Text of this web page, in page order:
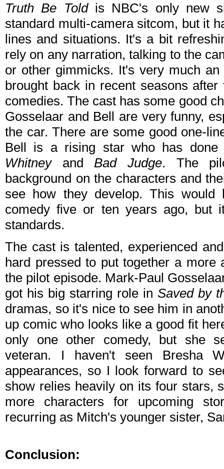
Truth Be Toldis NBC's only new
standard multi-camera sitcom, but it
lines and situations. It's a bit
rely on any narration, talking to the
or other gimmicks. It's very much
brought back in recent seasons
comedies. The cast has some good
Gosselaar and Bell are very funny,
the car. There are some good one-
Bell is a rising star who has
WhitneyandBad Judge. The
background on the characters and
see how they develop. This would
comedy five or ten years ago, but
standards.
The cast is talented, experienced
hard pressed to put together a more
the pilot episode. Mark-Paul
got his big starring role in Saved by
dramas, so it's nice to see him in
up comic who looks like a good fit
only one other comedy, but she
veteran. I haven't seen Bresha
appearances, so I look forward to
show relies heavily on its four stars,
more characters for upcoming
recurring as Mitch's younger sister,
Conclusion: